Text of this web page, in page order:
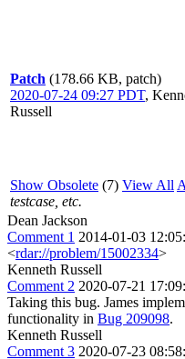
Patch (178.66 KB, patch)
2020-07-24 09:27 PDT,
Russell
Show Obsolete (7) View All
testcase, etc.
Dean Jackson
Comment 1 2014-01-03
<rdar://problem/15002334>
Kenneth Russell
Comment 2 2020-07-21
Taking this bug. James
functionality in Bug 209098.
Kenneth Russell
Comment 3 2020-07-23